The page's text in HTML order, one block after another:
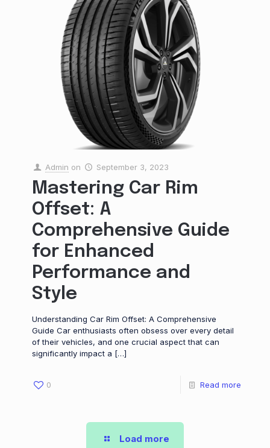
Admin on September 3, 2023
Mastering Car Rim
Offset: A
Comprehensive Guide
for Enhanced
Performance and
Style
Understanding Car Rim Offset: A Comprehensive
Guide Car enthusiasts often obsess over every detail
of their vehicles, and one crucial aspect that can
significantly impact a […]
0 Read more
Load more